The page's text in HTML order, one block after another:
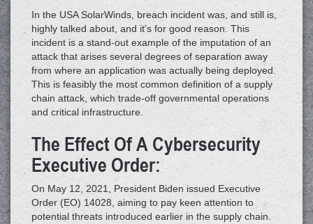
In the USA SolarWinds, breach incident was, and still is,
highly talked about, and it's for good reason. This
incident is a stand-out example of the imputation of an
attack that arises several degrees of separation away
from where an application was actually being deployed.
This is feasibly the most common definition of a supply
chain attack, which trade-off governmental operations
and critical infrastructure.
The Effect Of A Cybersecurity
Executive Order:
On May 12, 2021, President Biden issued Executive
Order (EO) 14028, aiming to pay keen attention to
potential threats introduced earlier in the supply chain.